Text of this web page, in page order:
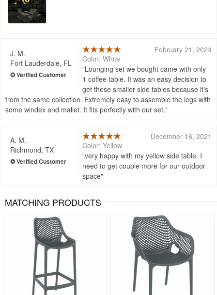
J. M.
Fort Lauderdale, FL
February 21, 2024
Color: White
Lounging set we bought came with only
1 coffee table. It was an easy decision to
get these smaller side tables because it's
from the same collection. Extremely easy to assemble the legs with
some windex and mallet. It fits perfectly with our set.
A. M.
Richmond, TX
December 16, 2021
Color: Yellow
very happy with my yellow side table. I
need to get couple more for our outdoor
space
MATCHING PRODUCTS
Rated 5